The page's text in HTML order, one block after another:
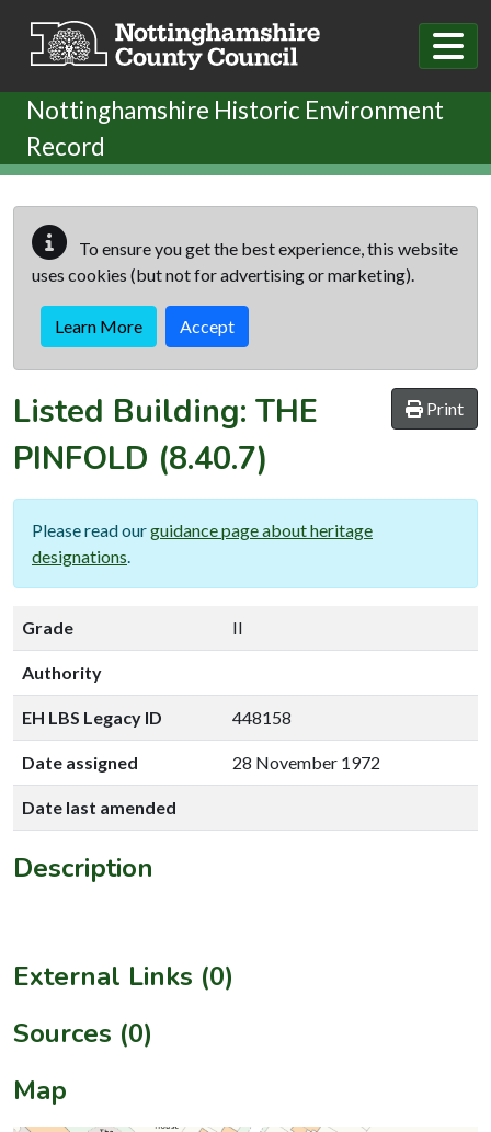
Nottinghamshire Historic Environment
Record
To ensure you get the best experience, this website
uses cookies (but not for advertising or marketing).
Learn More Accept
Print
Listed Building: THE
PINFOLD (8.40.7)
Please read ourguidance page about heritage
designations
Grade II
Authority
EH LBS Legacy ID 448158
Date assigned 28 November 1972
Date last amended
Description
External Links (0)
Sources (0)
Map